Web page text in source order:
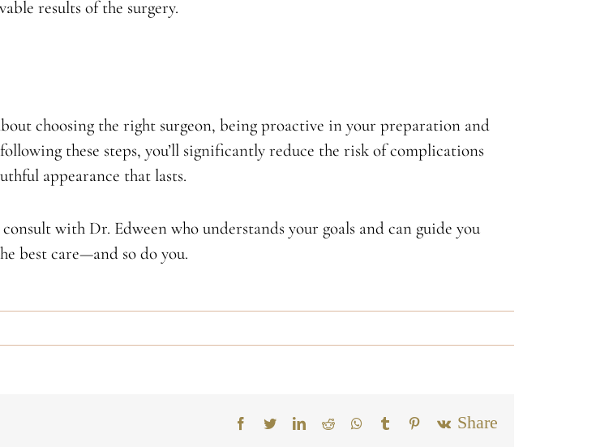
results of the surgery.
choosing the right surgeon, being proactive in your preparation and
these steps, you’ll significantly reduce the risk of complications
appearance that lasts.
with Dr. Edween who understands your goals and can guide you
best care—and so do you.
Facebook
TwitterLinkedIn
Reddit Whatsapp
Tumblr Pinterest
Vk